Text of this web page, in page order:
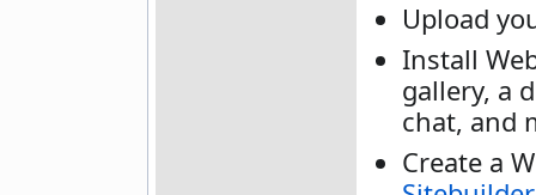
Upload
Install
gallery, a
chat, and
Create a